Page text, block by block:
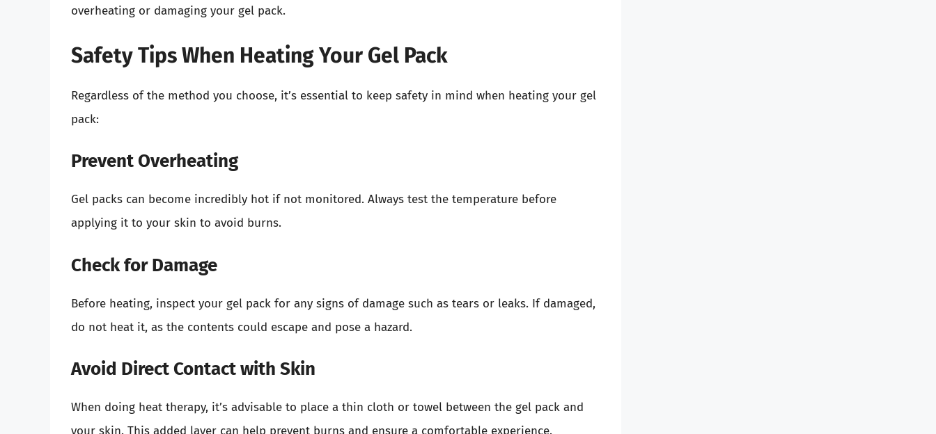
overheating or damaging your gel pack.
Safety Tips When Heating Your Gel Pack
Regardless of the method you choose, it’s essential to keep safety in mind when heating your gel
pack:
Prevent Overheating
Gel packs can become incredibly hot if not monitored. Always test the temperature before
applying it to your skin to avoid burns.
Check for Damage
Before heating, inspect your gel pack for any signs of damage such as tears or leaks. If damaged,
do not heat it, as the contents could escape and pose a hazard.
Avoid Direct Contact with Skin
When doing heat therapy, it’s advisable to place a thin cloth or towel between the gel pack and
your skin. This added layer can help prevent burns and ensure a comfortable experience.